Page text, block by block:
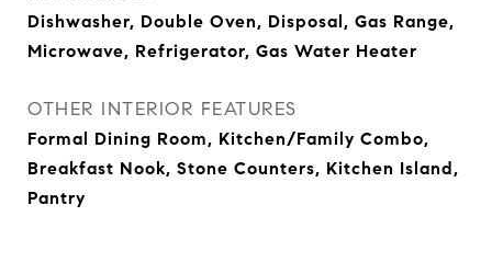
Dishwasher, Double Oven, Disposal, Gas Range,
Microwave, Refrigerator, Gas Water Heater
OTHER INTERIOR FEATURES
Formal Dining Room, Kitchen/Family Combo,
Breakfast Nook, Stone Counters, Kitchen Island,
Pantry